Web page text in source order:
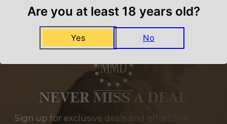
NEVER MISS A DEAL
Sign up for exclusive deals and offers. We
Are you at least 18 years old?
Yes No